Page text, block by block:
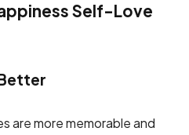
Self-Love
are more memorable and